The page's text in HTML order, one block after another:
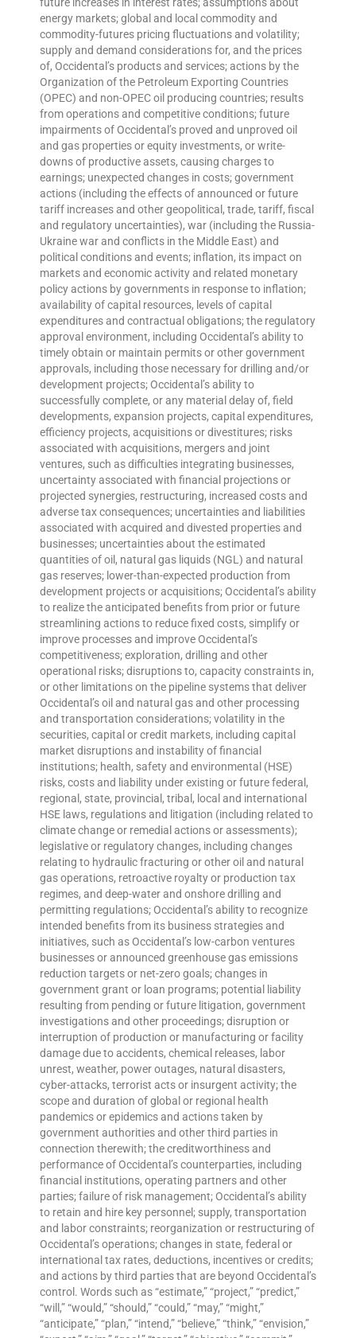
energy markets; global and local commodity and
commodity-futures pricing fluctuations and volatility;
supply and demand considerations for, and the prices
of, Occidental’s products and services; actions by the
Organization of the Petroleum Exporting Countries
(OPEC) and non-OPEC oil producing countries; results
from operations and competitive conditions; future
impairments of Occidental’s proved and unproved oil
and gas properties or equity investments, or write-
downs of productive assets, causing charges to
earnings; unexpected changes in costs; government
actions (including the effects of announced or future
tariff increases and other geopolitical, trade, tariff, fiscal
and regulatory uncertainties), war (including the Russia-
Ukraine war and conflicts in the Middle East) and
political conditions and events; inflation, its impact on
markets and economic activity and related monetary
policy actions by governments in response to inflation;
availability of capital resources, levels of capital
expenditures and contractual obligations; the regulatory
approval environment, including Occidental’s ability to
timely obtain or maintain permits or other government
approvals, including those necessary for drilling and/or
development projects; Occidental’s ability to
successfully complete, or any material delay of, field
developments, expansion projects, capital expenditures,
efficiency projects, acquisitions or divestitures; risks
associated with acquisitions, mergers and joint
ventures, such as difficulties integrating businesses,
uncertainty associated with financial projections or
projected synergies, restructuring, increased costs and
adverse tax consequences; uncertainties and liabilities
associated with acquired and divested properties and
businesses; uncertainties about the estimated
quantities of oil, natural gas liquids (NGL) and natural
gas reserves; lower-than-expected production from
development projects or acquisitions; Occidental’s ability
to realize the anticipated benefits from prior or future
streamlining actions to reduce fixed costs, simplify or
improve processes and improve Occidental’s
competitiveness; exploration, drilling and other
operational risks; disruptions to, capacity constraints in,
or other limitations on the pipeline systems that deliver
Occidental’s oil and natural gas and other processing
and transportation considerations; volatility in the
securities, capital or credit markets, including capital
market disruptions and instability of financial
institutions; health, safety and environmental (HSE)
risks, costs and liability under existing or future federal,
regional, state, provincial, tribal, local and international
HSE laws, regulations and litigation (including related to
climate change or remedial actions or assessments);
legislative or regulatory changes, including changes
relating to hydraulic fracturing or other oil and natural
gas operations, retroactive royalty or production tax
regimes, and deep-water and onshore drilling and
permitting regulations; Occidental’s ability to recognize
intended benefits from its business strategies and
initiatives, such as Occidental’s low-carbon ventures
businesses or announced greenhouse gas emissions
reduction targets or net-zero goals; changes in
government grant or loan programs; potential liability
resulting from pending or future litigation, government
investigations and other proceedings; disruption or
interruption of production or manufacturing or facility
damage due to accidents, chemical releases, labor
unrest, weather, power outages, natural disasters,
cyber-attacks, terrorist acts or insurgent activity; the
scope and duration of global or regional health
pandemics or epidemics and actions taken by
government authorities and other third parties in
connection therewith; the creditworthiness and
performance of Occidental’s counterparties, including
financial institutions, operating partners and other
parties; failure of risk management; Occidental’s ability
to retain and hire key personnel; supply, transportation
and labor constraints; reorganization or restructuring of
Occidental’s operations; changes in state, federal or
international tax rates, deductions, incentives or credits;
and actions by third parties that are beyond Occidental’s
control. Words such as “estimate,” “project,” “predict,”
“will,” “would,” “should,” “could,” “may,” “might,”
“anticipate,” “plan,” “intend,” “believe,” “think,” “envision,”